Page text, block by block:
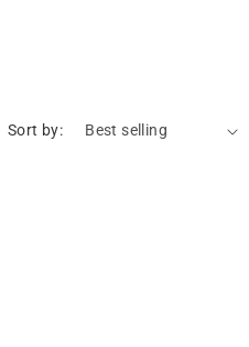
Sort by: